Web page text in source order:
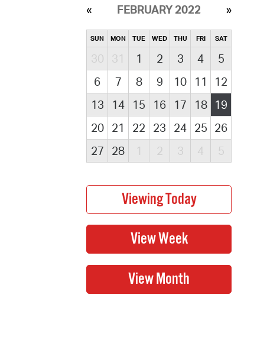
FEBRUARY 2022
SUN MON TUE WED THU FRI SAT
30 31 1 2 3 4
5
6
7 8 9 10 11
12
13
14 15 16 17 18
19
20
21 22 23 24 25 26
27
28 1 2 3 4 5